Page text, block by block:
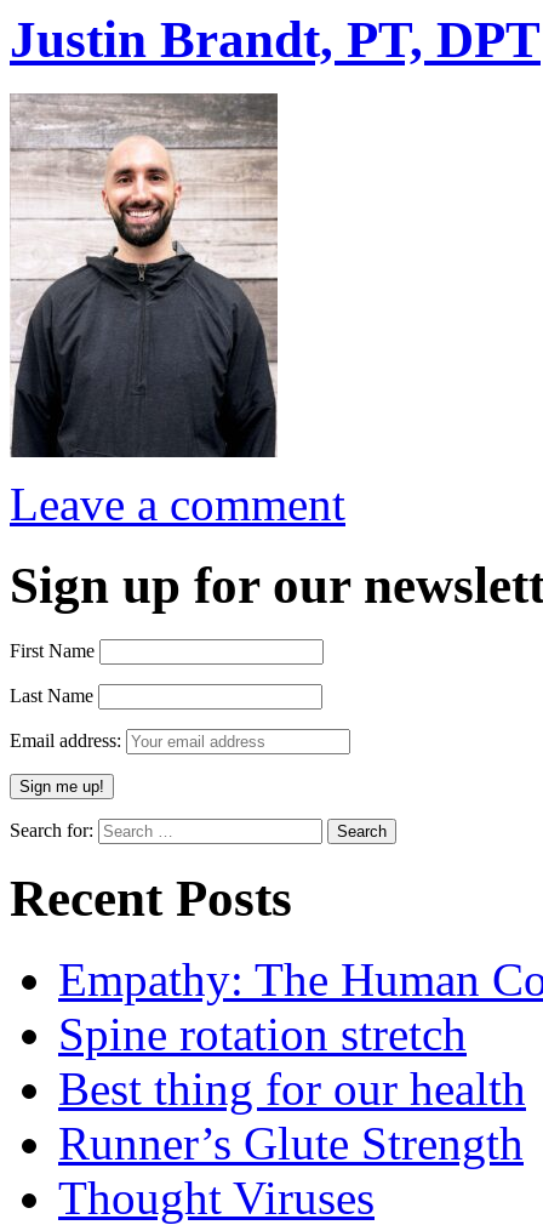
Justin Brandt, PT, DPT
Leave a comment
Sign up for our
First Name
Last Name
Email address:
Search for:
Recent Posts
Empathy: The Human
Spine rotation stretch
Best thing for our health
Runner’s Glute Strength
Thought Viruses